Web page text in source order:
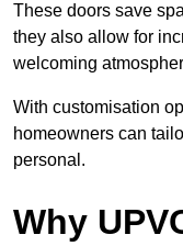
These doors save
they also allow for
welcoming
With customisation
homeowners can
personal.
Why